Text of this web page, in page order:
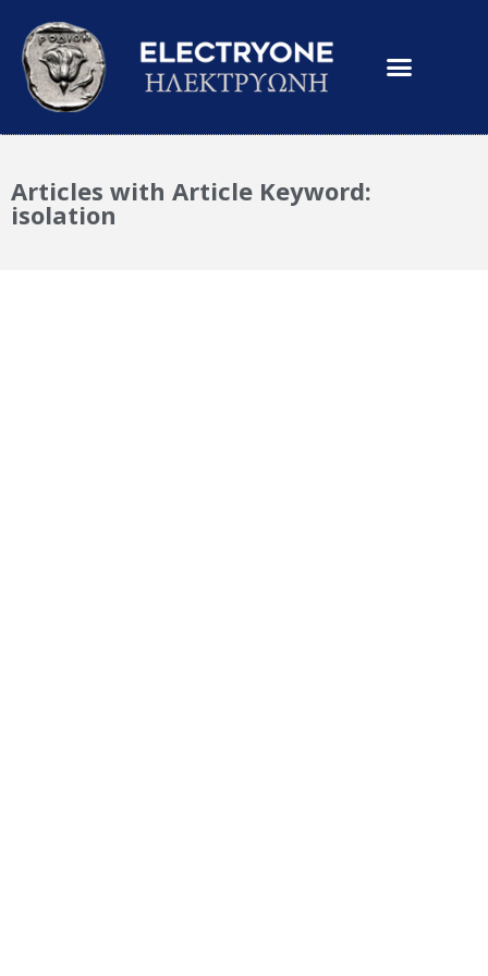
Articles with Article Keyword:
isolation